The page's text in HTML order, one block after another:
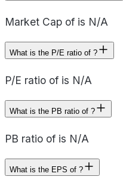
Market Cap of is N/A
What is the P/E ratio of ?
P/E ratio of is N/A
What is the PB ratio of ?
PB ratio of is N/A
What is the EPS of ?